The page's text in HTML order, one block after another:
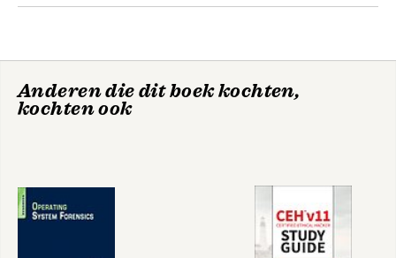
Ethical Hacker
Study Guide with
Ethical Hacker
Defining Functions 8
Defining Variables 9
Returning Values 16
Passing Parameters 18
Anderen die dit boek kochten,
kochten ook